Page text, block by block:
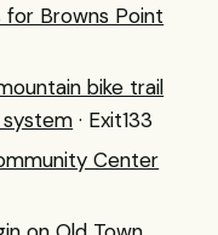
Browns Point
bike trail
· Exit133
Center